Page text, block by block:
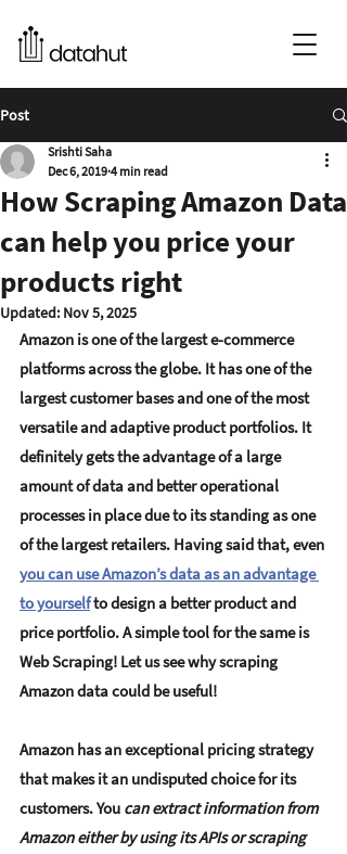
Post
How Scraping Amazon Data
can help you price your
products right
Srishti Saha
Dec 6, 2019 4 min read
Updated: Nov 5, 2025
Amazon is one of the largest e-commerce
platforms across the globe. It has one of the
largest customer bases and one of the most
versatile and adaptive product portfolios. It
definitely gets the advantage of a large
amount of data and better operational
processes in place due to its standing as one
of the largest retailers. Having said that, even
you can use Amazon’s data as an advantage
to yourself to design a better product and
price portfolio. A simple tool for the same is
Web Scraping! Let us see why scraping
Amazon data could be useful!
Amazon has an exceptional pricing strategy
that makes it an undisputed choice for its
customers. You can extract information from
Amazon either by using its APIs or scraping